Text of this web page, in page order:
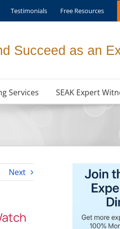
Testimonials Free Resources
Succeed as an
Services SEAK Expert
Next